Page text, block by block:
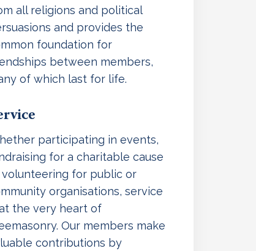
all religions and political
and provides the
foundation for
between members,
of which last for life.
participating in events,
for a charitable cause
for public or
organisations, service
the very heart of
Our members make
contributions by